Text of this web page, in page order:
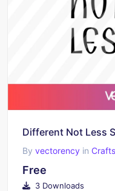
Different Not Less
By vectorency in Crafts
Free
3 Downloads